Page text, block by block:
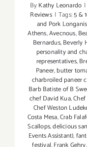
ByKathy Leonardo |
Reviews | Tags:5 &
and Pork
Athens,Avecnous,
Bernardus,Beverly
personality and
representatives,
Paneer,butter
charbroiled paneer
Barb Batiste of B
chef David Kua,
Chef Weston
Costa Mesa,Crab
Scallops,delicious
Events Assistant),